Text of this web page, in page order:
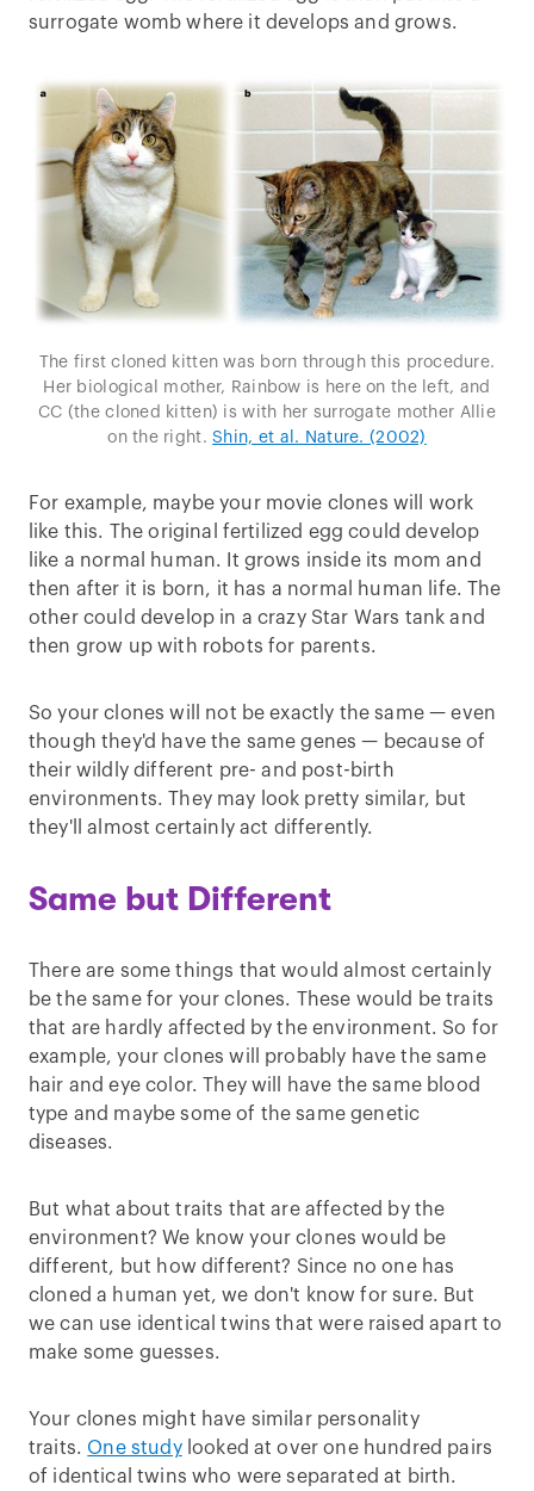
surrogate womb where it develops and grows.
The first cloned kitten was born through this procedure.
Her biological mother, Rainbow is here on the left, and
CC (the cloned kitten) is with her surrogate mother Allie
on the right.Shin, et al. Nature. (2002)
For example, maybe your movie clones will work
like this. The original fertilized egg could develop
like a normal human. It grows inside its mom and
then after it is born, it has a normal human life. The
other could develop in a crazy Star Wars tank and
then grow up with robots for parents.
So your clones will not be exactly the same — even
though they'd have the same genes — because of
their wildly different pre- and post-birth
environments. They may look pretty similar, but
they'll almost certainly act differently.
Same but Different
There are some things that would almost certainly
be the same for your clones. These would be traits
that are hardly affected by the environment. So for
example, your clones will probably have the same
hair and eye color. They will have the same blood
type and maybe some of the same genetic
diseases.
But what about traits that are affected by the
environment? We know your clones would be
different, but how different? Since no one has
cloned a human yet, we don't know for sure. But
we can use identical twins that were raised apart to
make some guesses.
Your clones might have similar personality
traits. One studylooked at over one hundred pairs
of identical twins who were separated at birth.